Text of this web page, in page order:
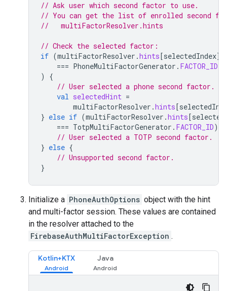
// Ask user which second factor to use.
// You can get the list of enrolled second
//   multiFactorResolver.hints
// Check the selected factor:
if (multiFactorResolver .hints[selectedIndex]
=== PhoneMultiFactorGenerator . FACTOR_ID
)
{
// User selected a phone second factor.
val selectedHint =
multiFactorResolver .hints[
} else if (multiFactorResolver .hints[
=== TotpMultiFactorGenerator . FACTOR_ID)
// User selected a TOTP second factor.
} else {
// Unsupported second factor.
}
Initialize a PhoneAuthOptions object with the hint
and multi-factor session. These values are contained
in the resolver attached to the
FirebaseAuthMultiFactorException .
Kotlin+KTX Java